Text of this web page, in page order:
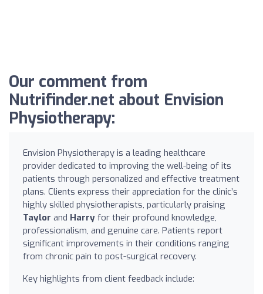
Our comment from
Nutrifinder.net about Envision
Physiotherapy:
Envision Physiotherapy is a leading healthcare
provider dedicated to improving the well-being of its
patients through personalized and effective treatment
plans. Clients express their appreciation for the clinic’s
highly skilled physiotherapists, particularly praising
Taylor and Harry for their profound knowledge,
professionalism, and genuine care. Patients report
significant improvements in their conditions ranging
from chronic pain to post-surgical recovery.
Key highlights from client feedback include: